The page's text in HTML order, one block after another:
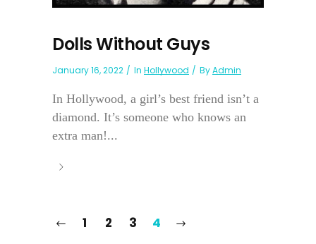
Dolls Without Guys
January 16, 2022 In Hollywood ByAdmin
In Hollywood, a girl’s best friend isn’t a
diamond. It’s someone who knows an
extra man!...
1 2 3 4